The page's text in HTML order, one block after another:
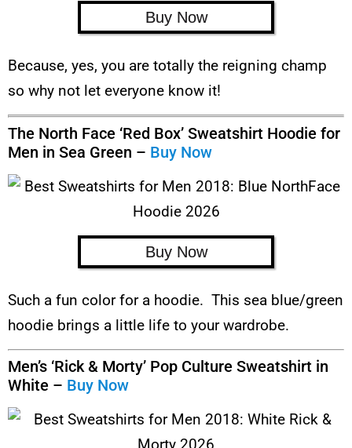
Buy Now
Because, yes, you are totally the reigning champ
so why not let everyone know it!
The North Face ‘Red Box’ Sweatshirt Hoodie for
Men in Sea Green – Buy Now
Buy Now
Such a fun color for a hoodie. This sea blue/green
hoodie brings a little life to your wardrobe.
Men’s ‘Rick & Morty’ Pop Culture Sweatshirt in
White – Buy Now